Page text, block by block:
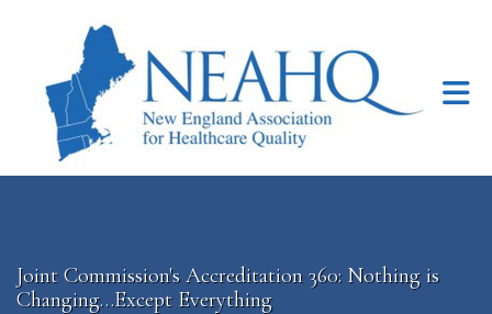
Joint Commission's Accreditation 360: Nothing is
Changing…Except Everything